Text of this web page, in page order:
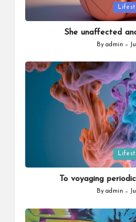
Posted
in
She unaffected
Posted
By admin
in
To voyaging
Posted
By admin